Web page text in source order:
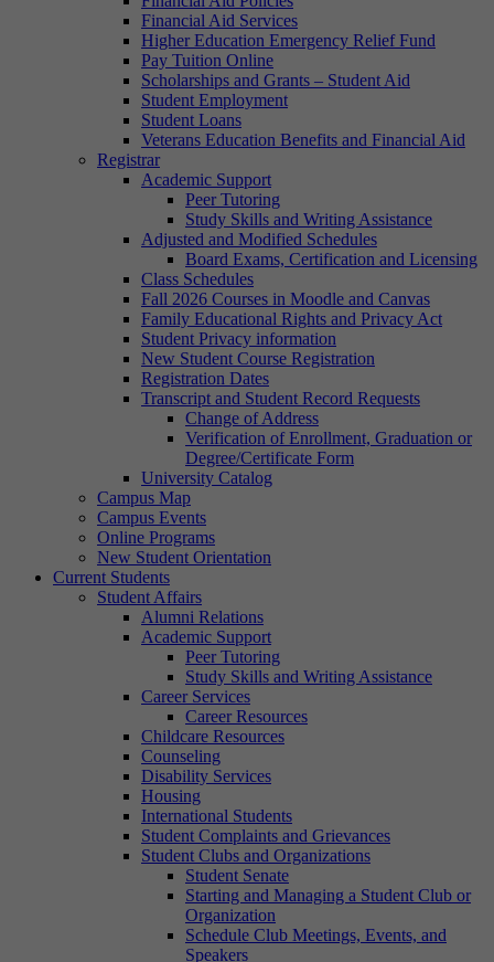
Financial Aid Services
Higher Education Emergency Relief Fund
Pay Tuition Online
Scholarships and Grants – Student Aid
Student Employment
Student Loans
Veterans Education Benefits and Financial Aid
Registrar
Academic Support
Peer Tutoring
Study Skills and Writing Assistance
Adjusted and Modified Schedules
Board Exams, Certification and Licensing
Class Schedules
Fall 2026 Courses in Moodle and Canvas
Family Educational Rights and Privacy Act
Student Privacy information
New Student Course Registration
Registration Dates
Transcript and Student Record Requests
Change of Address
Verification of Enrollment, Graduation or
Degree/Certificate Form
University Catalog
Campus Map
Campus Events
Online Programs
New Student Orientation
Current Students
Student Affairs
Alumni Relations
Academic Support
Peer Tutoring
Study Skills and Writing Assistance
Career Services
Career Resources
Childcare Resources
Counseling
Disability Services
Housing
International Students
Student Complaints and Grievances
Student Clubs and Organizations
Student Senate
Starting and Managing a Student Club or
Organization
Schedule Club Meetings, Events, and
Speakers